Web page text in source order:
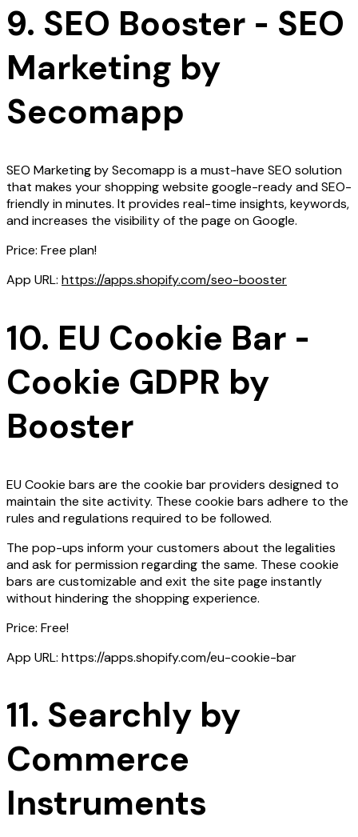
9. SEO Booster ‑ SEO
Marketing by
Secomapp
SEO Marketing by Secomapp is a must-have SEO solution
that makes your shopping website google-ready and SEO-
friendly in minutes. It provides real-time insights, keywords,
and increases the visibility of the page on Google.
Price: Free plan!
App URL: https://apps.shopify.com/seo-booster
10. EU Cookie Bar ‑
Cookie GDPR by
Booster
EU Cookie bars are the cookie bar providers designed to
maintain the site activity. These cookie bars adhere to the
rules and regulations required to be followed.
The pop-ups inform your customers about the legalities
and ask for permission regarding the same. These cookie
bars are customizable and exit the site page instantly
without hindering the shopping experience.
Price: Free!
App URL: https://apps.shopify.com/eu-cookie-bar
11. Searchly by
Commerce
Instruments